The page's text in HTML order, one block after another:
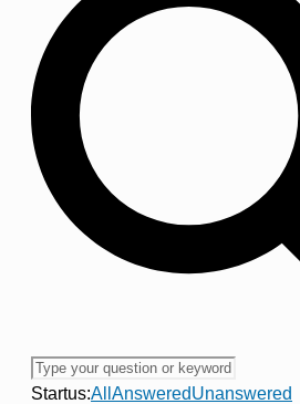
Startus:All AnsweredUnanswered